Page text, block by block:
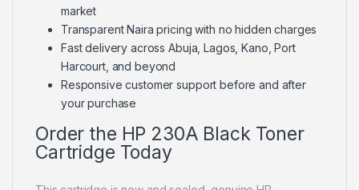
market
Transparent Naira pricing with no hidden charges
Fast delivery across Abuja, Lagos, Kano, Port
Harcourt, and beyond
Responsive customer support before and after
your purchase
Order the HP 230A Black Toner
Cartridge Today